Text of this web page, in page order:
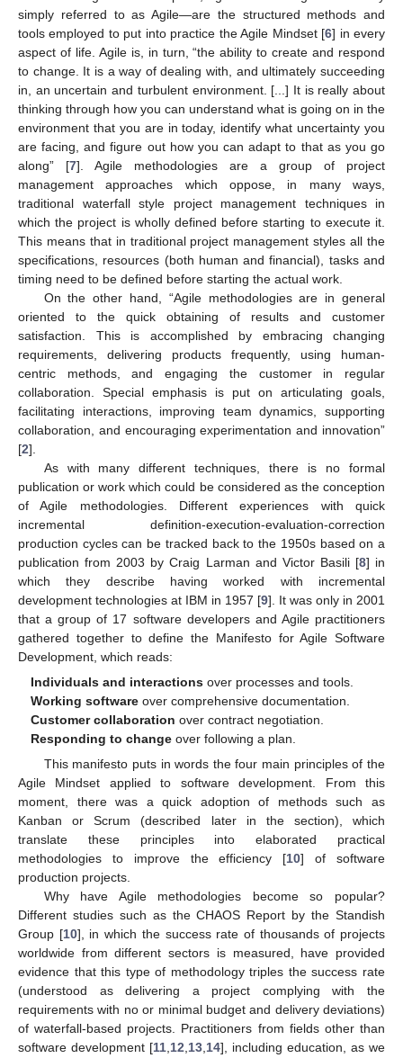
simply referred to as Agile—are the structured methods and
tools employed to put into practice the Agile Mindset [6] in every
aspect of life. Agile is, in turn, “the ability to create and respond
to change. It is a way of dealing with, and ultimately succeeding
in, an uncertain and turbulent environment. [...] It is really about
thinking through how you can understand what is going on in the
environment that you are in today, identify what uncertainty you
are facing, and figure out how you can adapt to that as you go
along” [7]. Agile methodologies are a group of project
management approaches which oppose, in many ways,
traditional waterfall style project management techniques in
which the project is wholly defined before starting to execute it.
This means that in traditional project management styles all the
specifications, resources (both human and financial), tasks and
timing need to be defined before starting the actual work.
On the other hand, “Agile methodologies are in general
oriented to the quick obtaining of results and customer
satisfaction. This is accomplished by embracing changing
requirements, delivering products frequently, using human-
centric methods, and engaging the customer in regular
collaboration. Special emphasis is put on articulating goals,
facilitating interactions, improving team dynamics, supporting
collaboration, and encouraging experimentation and innovation”
[2].
As with many different techniques, there is no formal
publication or work which could be considered as the conception
of Agile methodologies. Different experiences with quick
incremental definition-execution-evaluation-correction
production cycles can be tracked back to the 1950s based on a
publication from 2003 by Craig Larman and Victor Basili [8] in
which they describe having worked with incremental
development technologies at IBM in 1957 [9]. It was only in 2001
that a group of 17 software developers and Agile practitioners
gathered together to define the Manifesto for Agile Software
Development, which reads:
Individuals and interactions over processes and tools.
Working software over comprehensive documentation.
Customer collaboration over contract negotiation.
Responding to change over following a plan.
This manifesto puts in words the four main principles of the
Agile Mindset applied to software development. From this
moment, there was a quick adoption of methods such as
Kanban or Scrum (described later in the section), which
translate these principles into elaborated practical
methodologies to improve the efficiency [10] of software
production projects.
Why have Agile methodologies become so popular?
Different studies such as the CHAOS Report by the Standish
Group [10], in which the success rate of thousands of projects
worldwide from different sectors is measured, have provided
evidence that this type of methodology triples the success rate
(understood as delivering a project complying with the
requirements with no or minimal budget and delivery deviations)
of waterfall-based projects. Practitioners from fields other than
software development [11,12,13,14], including education, as we